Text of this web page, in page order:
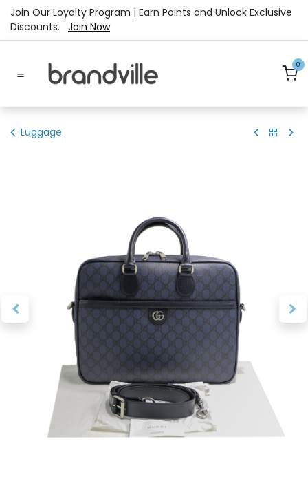
Skip to Content
Join Our Loyalty Program | Earn Points and Unlock Exclusive
Discounts. Join Now
0
Luggage